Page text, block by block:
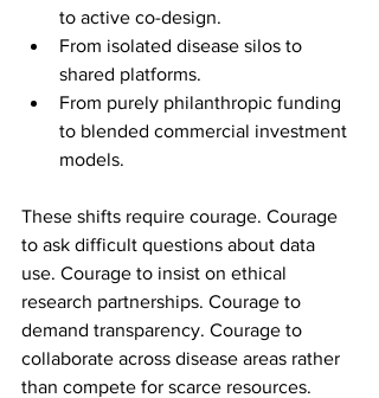
to active co-design.
From isolated disease silos to
shared platforms.
From purely philanthropic funding
to blended commercial investment
models.
These shifts require courage. Courage
to ask difficult questions about data
use. Courage to insist on ethical
research partnerships. Courage to
demand transparency. Courage to
collaborate across disease areas rather
than compete for scarce resources.